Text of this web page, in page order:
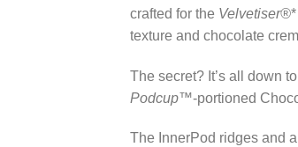
crafted for the Velvetiser®
texture and chocolate
The secret? It’s all down
Podcup™-portioned
The InnerPod ridges and